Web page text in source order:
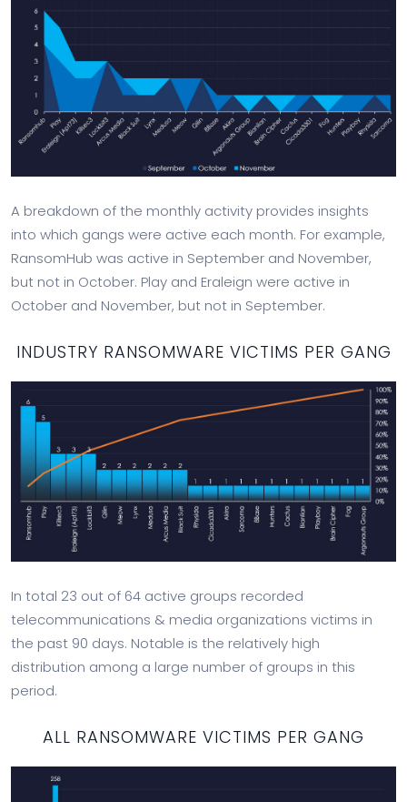
A breakdown of the monthly activity provides insights
into which gangs were active each month. For example,
RansomHub was active in September and November,
but not in October. Play and Eraleign were active in
October and November, but not in September.
INDUSTRY RANSOMWARE VICTIMS PER GANG
In total 23 out of 64 active groups recorded
telecommunications & media organizations victims in
the past 90 days. Notable is the relatively high
distribution among a large number of groups in this
period.
ALL RANSOMWARE VICTIMS PER GANG